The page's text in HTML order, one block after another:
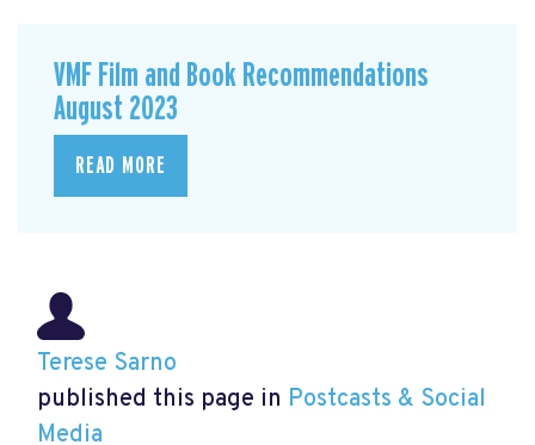
VMF Film and Book Recommendations
August 2023
READ MORE
Terese Sarno
published this page in Postcasts & Social
Media